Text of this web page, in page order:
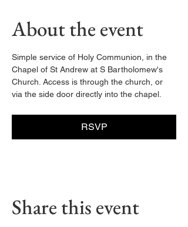
About the event
Simple service of Holy Communion, in the
Chapel of St Andrew at S Bartholomew's
Church. Access is through the church, or
via the side door directly into the chapel.
RSVP
Share this event